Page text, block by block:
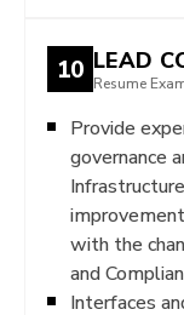
10 LEAD
Resume
Provide
governance
with the
and
Interfaces